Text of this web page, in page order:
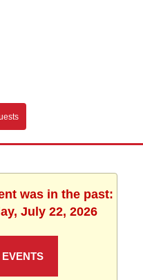
was in the past:
July 22, 2026